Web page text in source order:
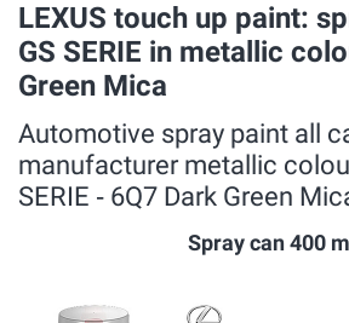
LEXUS touch up paint:
GS SERIE in metallic
Green Mica
Automotive spray paint all
manufacturer metallic
SERIE ‐ 6Q7 Dark Green
Spray can 400